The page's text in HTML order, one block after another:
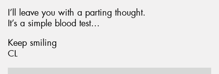
I’ll leave you with a parting thought.
It’s a simple blood test…
Keep smiling
CL